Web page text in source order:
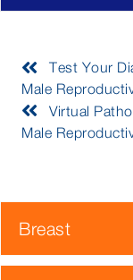
Test Your
Male
Virtual
Male
Breast